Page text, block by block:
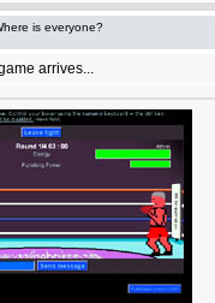
is everyone?
arrives...